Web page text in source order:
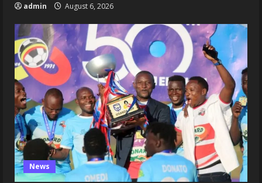
admin August 6, 2026
News